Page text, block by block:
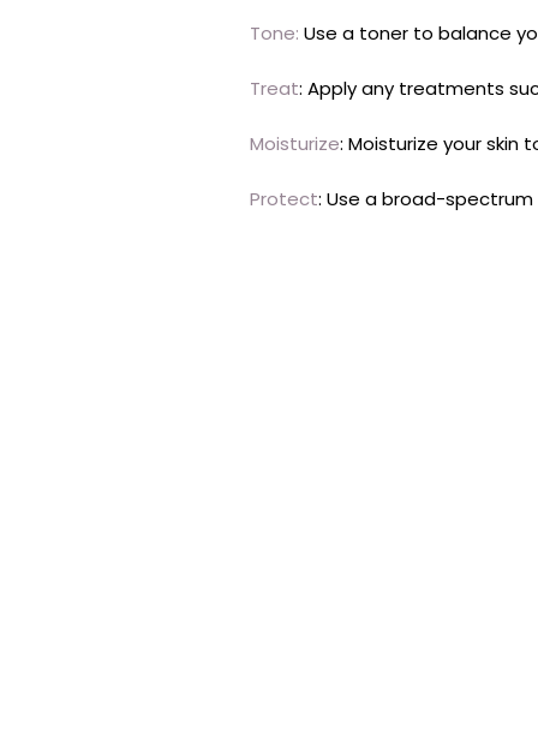
Tone: Use a toner to balance
Treat: Apply any treatments
Moisturize: Moisturize your skin
Protect: Use a broad-